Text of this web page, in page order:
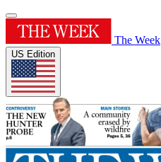
The Week
US Edition